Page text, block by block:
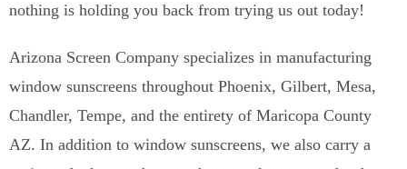
nothing is holding you back from trying us out today!
Arizona Screen Company specializes in manufacturing
window sunscreens throughout Phoenix, Gilbert, Mesa,
Chandler, Tempe, and the entirety of Maricopa County
AZ. In addition to window sunscreens, we also carry a